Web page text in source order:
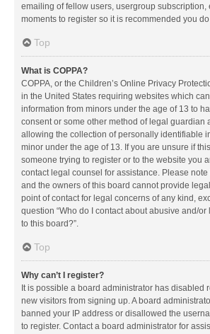
emailing of fellow users, usergroup subscription,
moments to register so it is recommended you
Top
What is COPPA?
COPPA, or the Children’s Online Privacy
in the United States requiring websites which
information from minors under the age of 13 to
consent or some other method of legal guardian
allowing the collection of personally identifiable
minor under the age of 13. If you are unsure if
someone trying to register or to the website you
contact legal counsel for assistance. Please
and the owners of this board cannot provide
point of contact for legal concerns of any kind,
question “Who do I contact about abusive and/or
to this board?”.
Top
Why can’t I register?
It is possible a board administrator has disabled
new visitors from signing up. A board
banned your IP address or disallowed the
to register. Contact a board administrator for